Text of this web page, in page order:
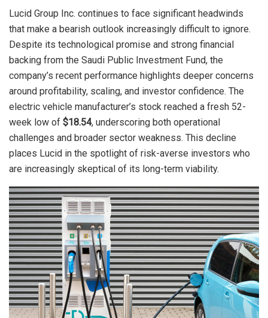
Lucid Group Inc. continues to face significant headwinds
that make a bearish outlook increasingly difficult to ignore.
Despite its technological promise and strong financial
backing from the Saudi Public Investment Fund, the
company’s recent performance highlights deeper concerns
around profitability, scaling, and investor confidence. The
electric vehicle manufacturer’s stock reached a fresh 52-
week low of $18.54, underscoring both operational
challenges and broader sector weakness. This decline
places Lucid in the spotlight of risk-averse investors who
are increasingly skeptical of its long-term viability.